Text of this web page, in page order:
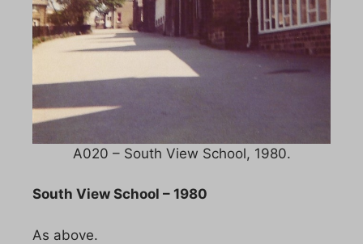
A020 – South View School, 1980.
South View School – 1980
As above.